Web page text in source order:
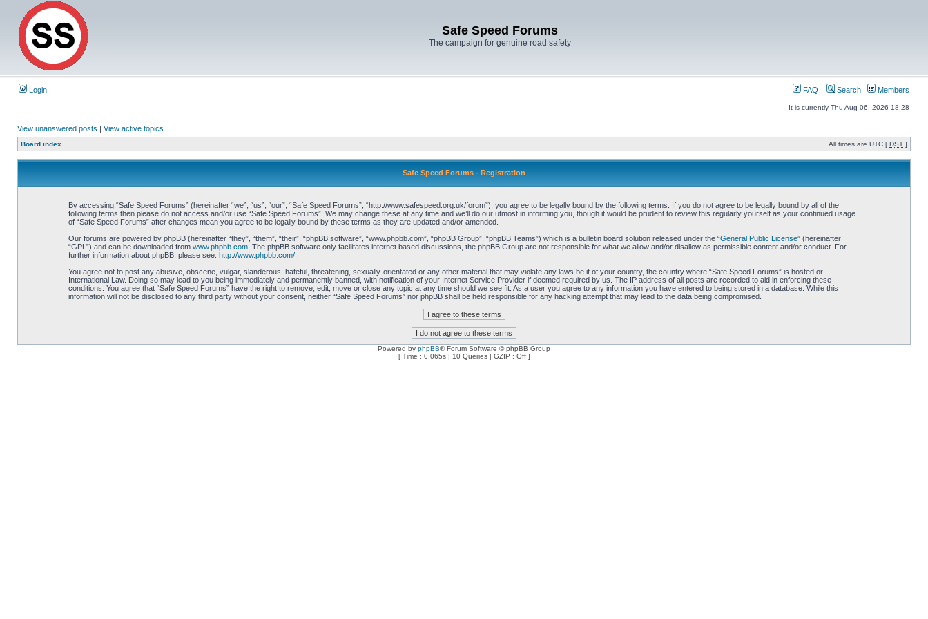
Safe Speed Forums
The campaign for genuine road safety
Login FAQ Search Members
It is currently Thu Aug 06, 2026 18:28
View unanswered posts | View active topics
Board index All times are UTC [ DST ]
Safe Speed Forums - Registration
By accessing “Safe Speed Forums” (hereinafter “we”, “us”, “our”, “Safe Speed Forums”, “http://www.safespeed.org.uk/forum”), you agree to be legally bound by the following terms. If you do not agree to be legally bound by all of the
following terms then please do not access and/or use “Safe Speed Forums”. We may change these at any time and we’ll do our utmost in informing you, though it would be prudent to review this regularly yourself as your continued usage
of “Safe Speed Forums” after changes mean you agree to be legally bound by these terms as they are updated and/or amended.
Our forums are powered by phpBB (hereinafter “they”, “them”, “their”, “phpBB software”, “www.phpbb.com”, “phpBB Group”, “phpBB Teams”) which is a bulletin board solution released under the “General Public License” (hereinafter
“GPL”) and can be downloaded from www.phpbb.com. The phpBB software only facilitates internet based discussions, the phpBB Group are not responsible for what we allow and/or disallow as permissible content and/or conduct. For
further information about phpBB, please see: http://www.phpbb.com/.
You agree not to post any abusive, obscene, vulgar, slanderous, hateful, threatening, sexually-orientated or any other material that may violate any laws be it of your country, the country where “Safe Speed Forums” is hosted or
International Law. Doing so may lead to you being immediately and permanently banned, with notification of your Internet Service Provider if deemed required by us. The IP address of all posts are recorded to aid in enforcing these
conditions. You agree that “Safe Speed Forums” have the right to remove, edit, move or close any topic at any time should we see fit. As a user you agree to any information you have entered to being stored in a database. While this
information will not be disclosed to any third party without your consent, neither “Safe Speed Forums” nor phpBB shall be held responsible for any hacking attempt that may lead to the data being compromised.
Powered by phpBB® Forum Software © phpBB Group
[ Time : 0.065s | 10 Queries | GZIP : Off ]